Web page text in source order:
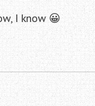
I know 😀